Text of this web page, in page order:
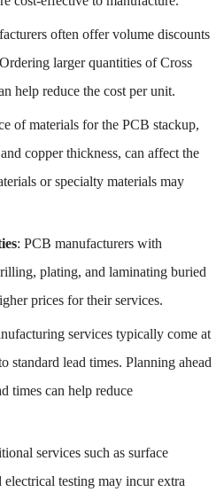
often offer volume discounts
larger quantities of Cross
help reduce the cost per unit.
of materials for the PCB stackup,
copper thickness, can affect the
or specialty materials may
: PCB manufacturers with
plating, and laminating buried
prices for their services.
services typically come at
standard lead times. Planning ahead
times can help reduce
services such as surface
testing may incur extra